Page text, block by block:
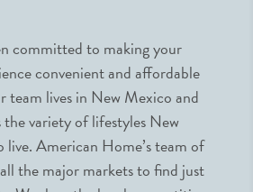
committed to making your
convenient and affordable
team lives in New Mexico and
the variety of lifestyles New
live. American Home’s team of
the major markets to find just